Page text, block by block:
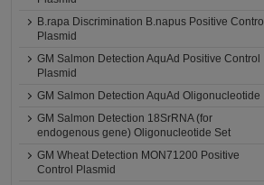
B.rapa Discrimination B.napus Positive Control
Plasmid
GM Salmon Detection AquAd Positive Control
Plasmid
GM Salmon Detection AquAd Oligonucleotide
GM Salmon Detection 18SrRNA (for
endogenous gene) Oligonucleotide Set
GM Wheat Detection MON71200 Positive
Control Plasmid